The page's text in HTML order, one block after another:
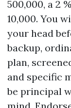
500,000, a 2
10,000. You
your head
backup,
plan,
and specific
be principal